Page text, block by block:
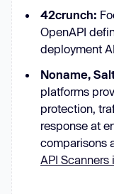
42crunch:
OpenAPI
deployment
Noname,
platforms
protection,
response at
comparisons
API